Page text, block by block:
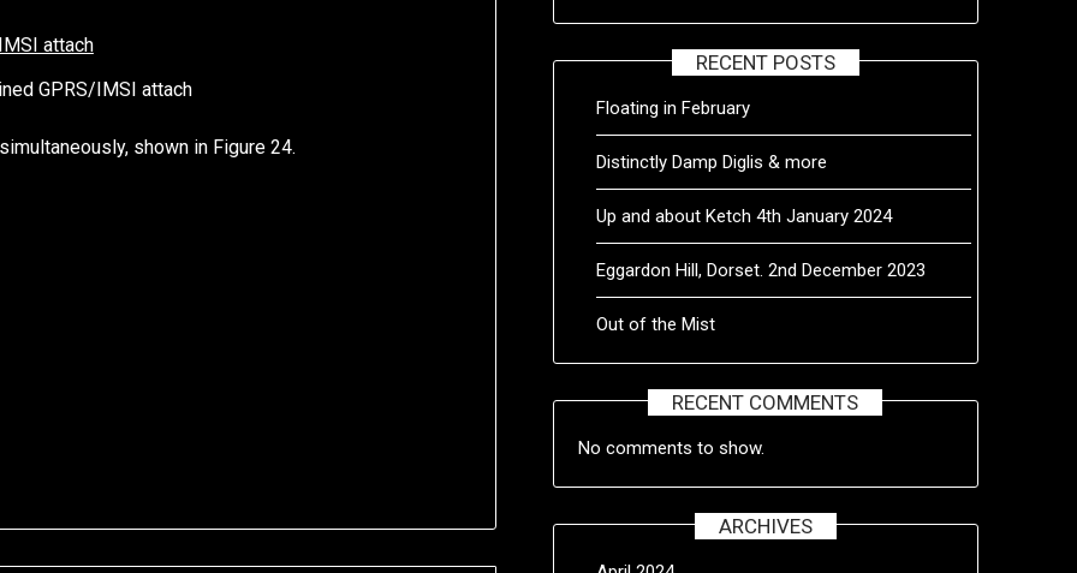
GPRS/IMSI attach
shown in Figure 24.
RECENT POSTS
Floating in February
Distinctly Damp Diglis & more
Up and about Ketch 4th January 2024
Eggardon Hill, Dorset. 2nd December 2023
Out of the Mist
RECENT COMMENTS
No comments to show.
ARCHIVES